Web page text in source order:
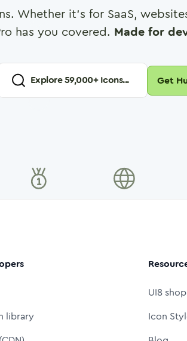
Whether it's for SaaS,
has you covered. Made for
Explore59,000+ Icons... Get
library
UI8
Icon